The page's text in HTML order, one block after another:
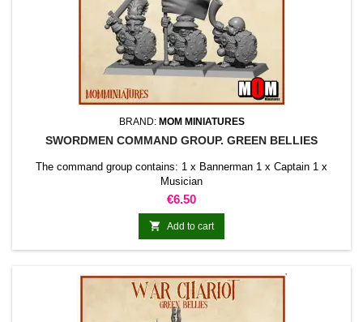
BRAND: MOM MINIATURES
SWORDMEN COMMAND GROUP. GREEN BELLIES
The command group contains: 1 x Bannerman 1 x Captain 1 x
Musician
Price
€6.50
 Add to cart